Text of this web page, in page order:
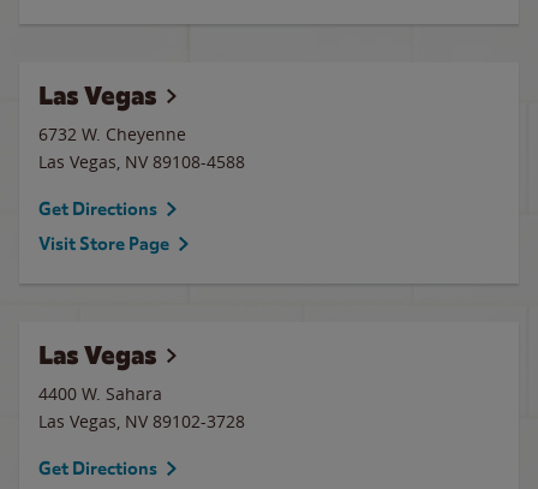
Las Vegas
6732 W. Cheyenne
Las Vegas, NV 89108-4588
Get Directions
Visit Store Page
Las Vegas
4400 W. Sahara
Las Vegas, NV 89102-3728
Get Directions